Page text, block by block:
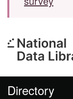
Directory